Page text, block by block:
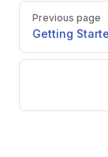
Pager
Previous page
Getting